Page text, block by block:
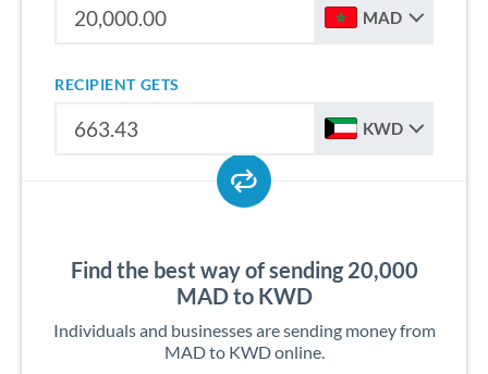
MAD
RECIPIENT GETS
KWD
Find the best way of sending 20,000
MAD to KWD
Individuals and businesses are sending money from
MAD to KWD online.